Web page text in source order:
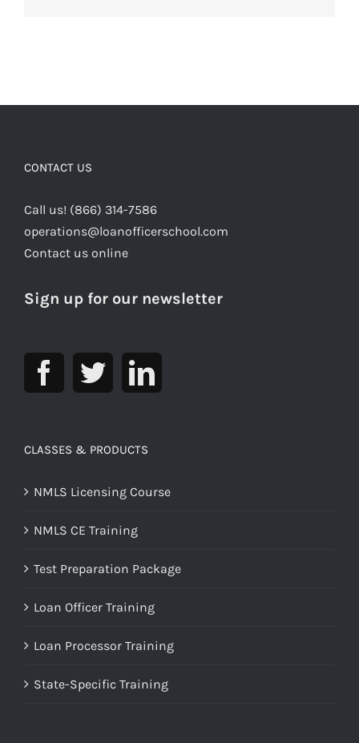
CONTACT US
Call us! (866) 314-7586
operations@loanofficerschool.com
Contact us online
Sign up for our newsletter
CLASSES & PRODUCTS
NMLS Licensing Course
NMLS CE Training
Test Preparation Package
Loan Officer Training
Loan Processor Training
State-Specific Training